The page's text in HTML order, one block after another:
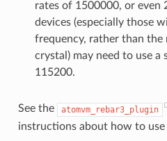
rates of 1500000, or even
devices (especially those
frequency, rather than the
crystal) may need to use a
115200.
See the atomvm_rebar3_plugin
instructions about how to use